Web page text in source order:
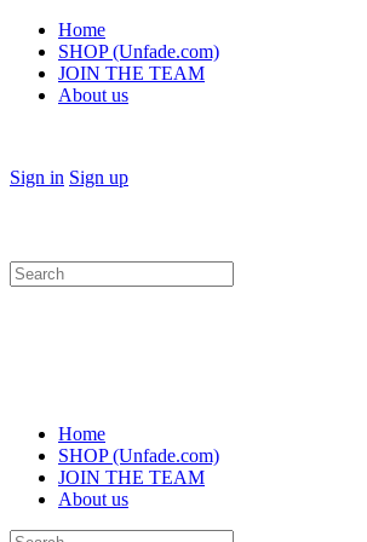
Home
SHOP (Unfade.com)
JOIN THE TEAM
About us
Sign in Sign up
Search
for:
Home
SHOP (Unfade.com)
JOIN THE TEAM
About us